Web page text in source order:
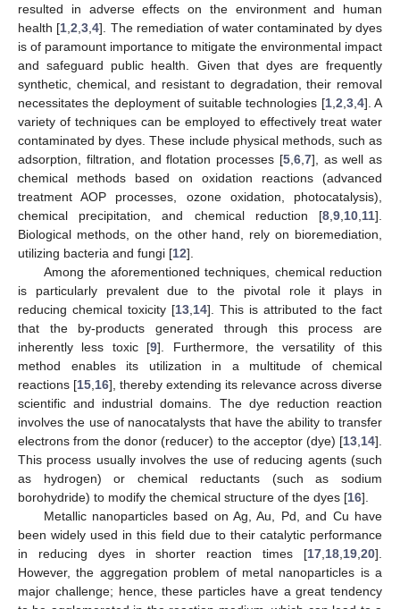
resulted in adverse effects on the environment and human
health [1 ,2 ,3 ,4]. The remediation of water contaminated by dyes
is of paramount importance to mitigate the environmental impact
and safeguard public health. Given that dyes are frequently
synthetic, chemical, and resistant to degradation, their removal
necessitates the deployment of suitable technologies [1, 2 3, 4]. A
variety of techniques can be employed to effectively treat water
contaminated by dyes. These include physical methods, such as
adsorption, filtration, and flotation processes [5, 6, 7], as well as
chemical methods based on oxidation reactions (advanced
treatment AOP processes, ozone oxidation, photocatalysis),
chemical precipitation, and chemical reduction [8 9 10 11].
Biological methods, on the other hand, rely on bioremediation,
utilizing bacteria and fungi [12].
Among the aforementioned techniques, chemical reduction
is particularly prevalent due to the pivotal role it plays in
reducing chemical toxicity [13 14]. This is attributed to the fact
that the by-products generated through this process are
inherently less toxic [9]. Furthermore, the versatility of this
method enables its utilization in a multitude of chemical
reactions [15 16], thereby extending its relevance across diverse
scientific and industrial domains. The dye reduction reaction
involves the use of nanocatalysts that have the ability to transfer
electrons from the donor (reducer) to the acceptor (dye) [13 14].
This process usually involves the use of reducing agents (such
as hydrogen) or chemical reductants (such as sodium
borohydride) to modify the chemical structure of the dyes [16].
Metallic nanoparticles based on Ag, Au, Pd, and Cu have
been widely used in this field due to their catalytic performance
in reducing dyes in shorter reaction times [17 18 19 20].
However, the aggregation problem of metal nanoparticles is a
major challenge; hence, these particles have a great tendency